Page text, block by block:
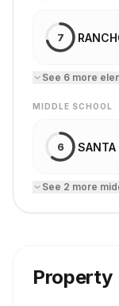
7
See 6 more
MIDDLE SCHOOL
6 SANTA
See 2 more
Property